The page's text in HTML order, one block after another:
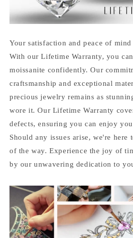
Your satisfaction and peace of
With our Lifetime Warranty, you
moissanite confidently. Our
craftsmanship and exceptional
precious jewelry remains as
wore it. Our Lifetime Warranty
defects, ensuring you can enjoy
Should any issues arise, we're here
of the way. Experience the joy of
by our unwavering dedication to